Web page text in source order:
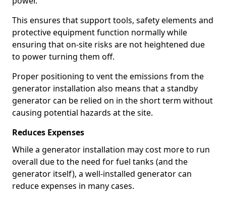
This ensures that support tools, safety elements and
protective equipment function normally while
ensuring that on-site risks are not heightened due
to power turning them off.
Proper positioning to vent the emissions from the
generator installation also means that a standby
generator can be relied on in the short term without
causing potential hazards at the site.
Reduces Expenses
While a generator installation may cost more to run
overall due to the need for fuel tanks (and the
generator itself), a well-installed generator can
reduce expenses in many cases.